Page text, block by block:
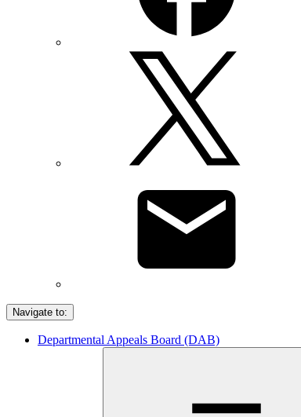
Navigate to:
Departmental Appeals Board (DAB)